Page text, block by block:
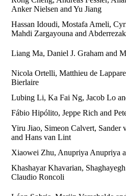
Anker Nielsen and Yu Jiang
Hassan Idoudi, Mostafa Ameli,
Mahdi Zargayouna and
Liang Ma, Daniel J. Graham and
Nicola Ortelli, Matthieu de
Bierlaire
Lubing Li, Ka Fai Ng, Jacob Lo
Fábio Hipólito, Jeppe Rich and
Yiru Jiao, Simeon Calvert, Sander
and Hans van Lint
Xiaowei Zhu, Anupriya Anupriya
Khashayar Khavarian,
Claudio Roncoli